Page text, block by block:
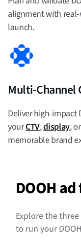
alignment with
launch.
Multi-Channel
Deliver high-impact
yourCTV,display,
memorable brand
DOOH
Explore the
to run your